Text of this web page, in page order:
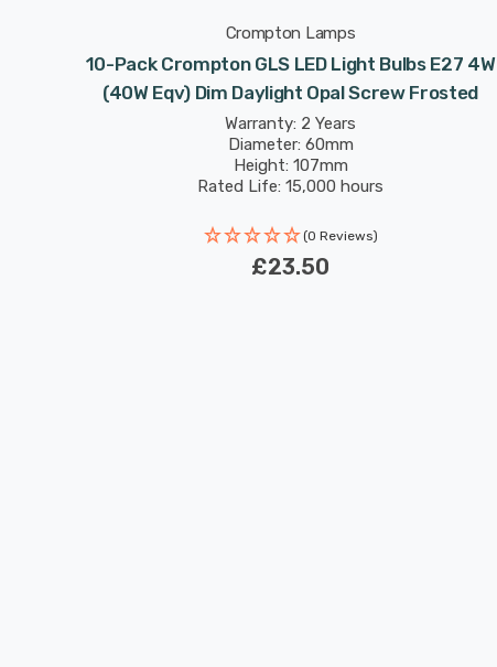
Crompton Lamps
10-Pack Crompton GLS LED Light Bulbs E27 4W
(40W Eqv) Dim Daylight Opal Screw Frosted
Warranty: 2 Years
Diameter: 60mm
Height: 107mm
Rated Life: 15,000 hours
(0 Reviews)
£23.50